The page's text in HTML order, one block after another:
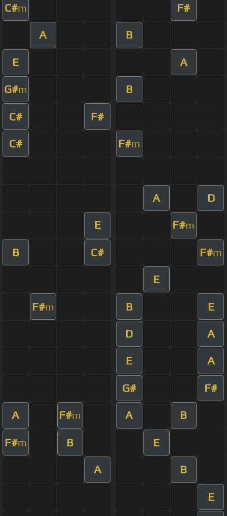
C#m F#
A B
E A
G#m B
C# F#
C# F#m
A D
E F#m
B C# F#m
E
F#m B E
D A
E A
G# F#
A F#m A B
F#m B E
A B
E